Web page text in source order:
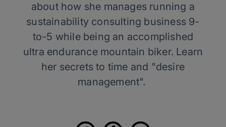
about how she manages running a
sustainability consulting business 9-
to-5 while being an accomplished
ultra endurance mountain biker. Learn
her secrets to time and "desire
management".